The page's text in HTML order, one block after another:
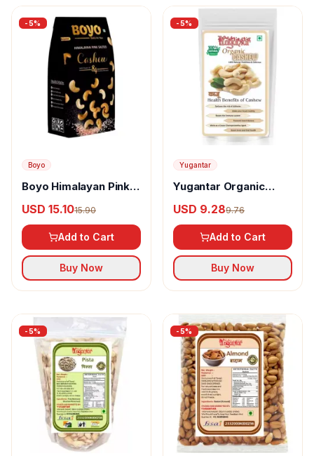
-5%
Boyo
Boyo Himalayan Pink
USD 15.1015.90
Add to Cart
Buy Now
-5%
Yugantar
Yugantar Organic
USD 9.289.76
Add to Cart
Buy Now
-5% -5%